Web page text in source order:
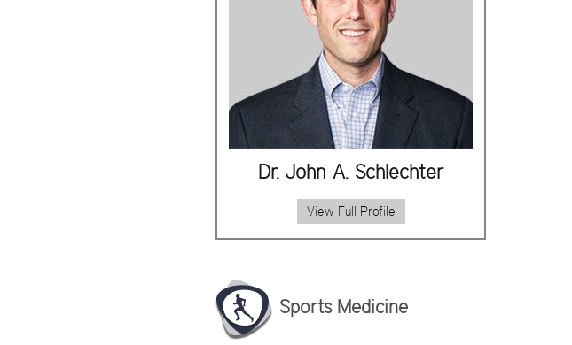
Dr. John A. Schlechter
View Full Profile
Sports Medicine